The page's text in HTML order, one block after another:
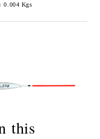
0.004 Kgs
this